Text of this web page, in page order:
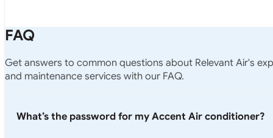
FAQ
Get answers to common questions about Relevant Air's
and maintenance services with our FAQ.
What’s the password for my Accent Air conditioner?